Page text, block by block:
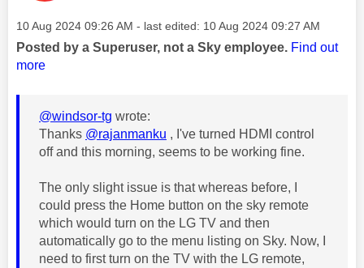
Message posted on
‎10 Aug 2024 09:26 AM - last edited: ‎10 Aug 2024 09:27 AM
Posted by a Superuser, not a Sky employee. Find out
more
@windsor-tg wrote:
Thanks @rajanmanku , I've turned HDMI control
off and this morning, seems to be working fine.
The only slight issue is that whereas before, I
could press the Home button on the sky remote
which would turn on the LG TV and then
automatically go to the menu listing on Sky. Now, I
need to first turn on the TV with the LG remote,